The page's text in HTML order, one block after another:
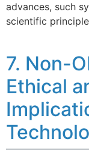
advances, such
scientific
7. Non-
Ethical